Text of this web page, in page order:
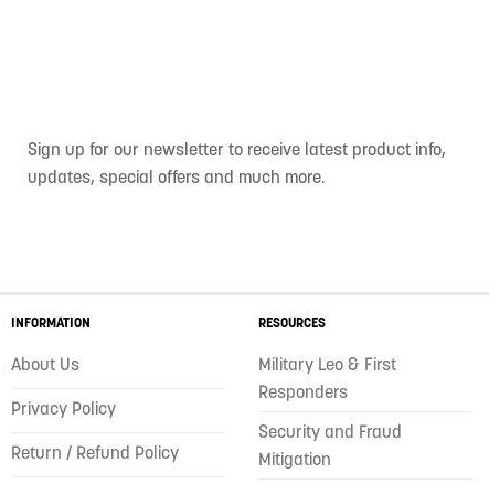
Sign up for our newsletter to receive latest product info,
updates, special offers and much more.
INFORMATION
About Us
Privacy Policy
Return / Refund Policy
RESOURCES
Military Leo & First
Responders
Security and Fraud
Mitigation